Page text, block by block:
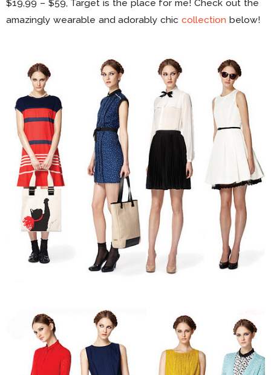
$19,99 – $59, Target is the place for me! Check out the
amazingly wearable and adorably chic collection below!